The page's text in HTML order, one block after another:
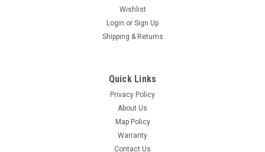
Wishlist
Login or Sign Up
Shipping & Returns
Quick Links
Privacy Policy
About Us
Map Policy
Warranty
Contact Us